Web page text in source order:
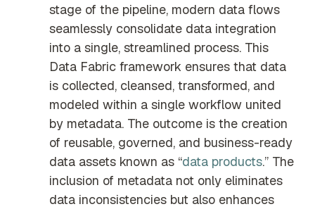
stage of the pipeline, modern data flows
seamlessly consolidate data integration
into a single, streamlined process. This
Data Fabric framework ensures that data
is collected, cleansed, transformed, and
modeled within a single workflow united
by metadata. The outcome is the creation
of reusable, governed, and business-ready
data assets known as “data products.” The
inclusion of metadata not only eliminates
data inconsistencies but also enhances